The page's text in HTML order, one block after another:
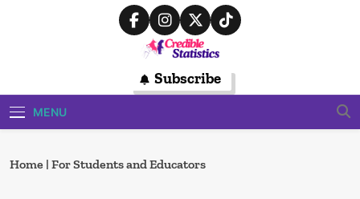
Credible
Trusted Source For Data-Driven
Financial Insights
Subscribe
MENU
Home | For Students and Educators